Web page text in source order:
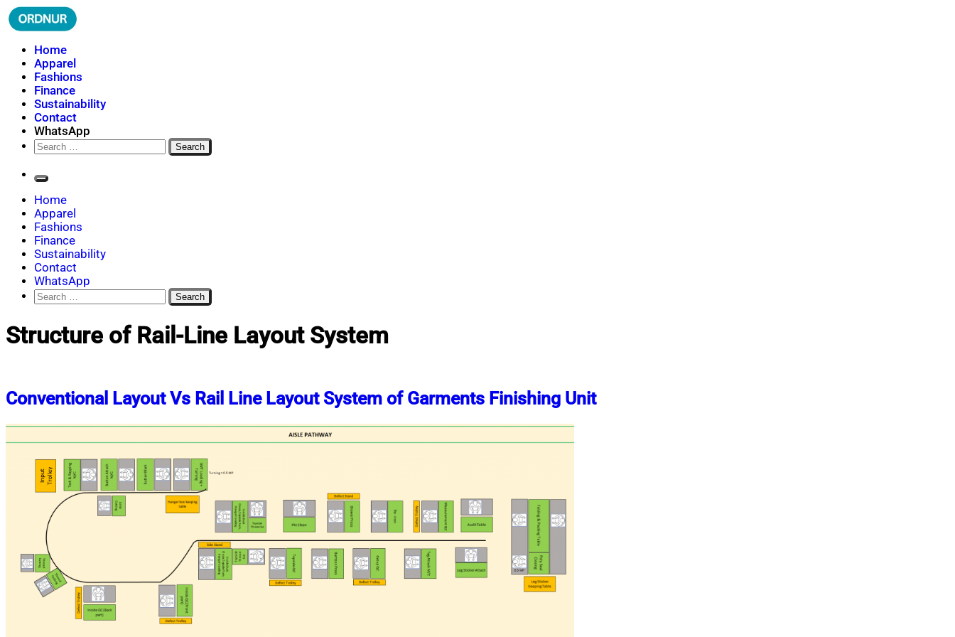
Skip
to
ORDNUR
Where Fashion Meets Finance
Home
Apparel
Fashions
Finance
Sustainability
Contact
WhatsApp
Search
for:
Home
Apparel
Fashions
Finance
Sustainability
Contact
WhatsApp
Search
for:
Structure of Rail-Line Layout System
Conventional Layout Vs Rail Line Layout System of Garments Finishing Unit